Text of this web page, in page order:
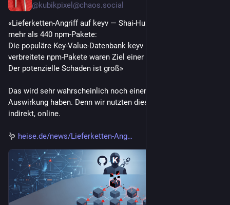
@kubikpixel@chaos.social
«Lieferketten-Angriff auf keyv — Shai-Hulud-Wurm infiziert
mehr als 440 npm-Pakete:
Die populäre Key‑Value‑Datenbank keyv und andere weit
verbreitete npm-Pakete waren Ziel einer Lieferkettenattacke.
Der potenzielle Schaden ist groß»
Das wird sehr wahrscheinlich noch einen sehr grosse
Auswirkung haben. Denn wir nutzten dies alle, wenn auch nur
indirekt, online.
🪱 heise.de/news/Lieferketten-Ang